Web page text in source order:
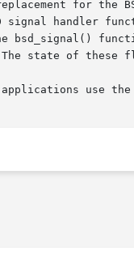
for the BSD signal()
bsd_signal()
state of these
use